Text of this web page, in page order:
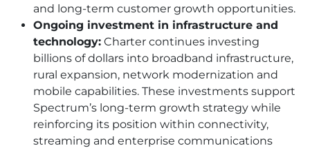
and long-term customer growth opportunities.
Ongoing investment in infrastructure and
technology: Charter continues investing
billions of dollars into broadband infrastructure,
rural expansion, network modernization and
mobile capabilities. These investments support
Spectrum’s long-term growth strategy while
reinforcing its position within connectivity,
streaming and enterprise communications